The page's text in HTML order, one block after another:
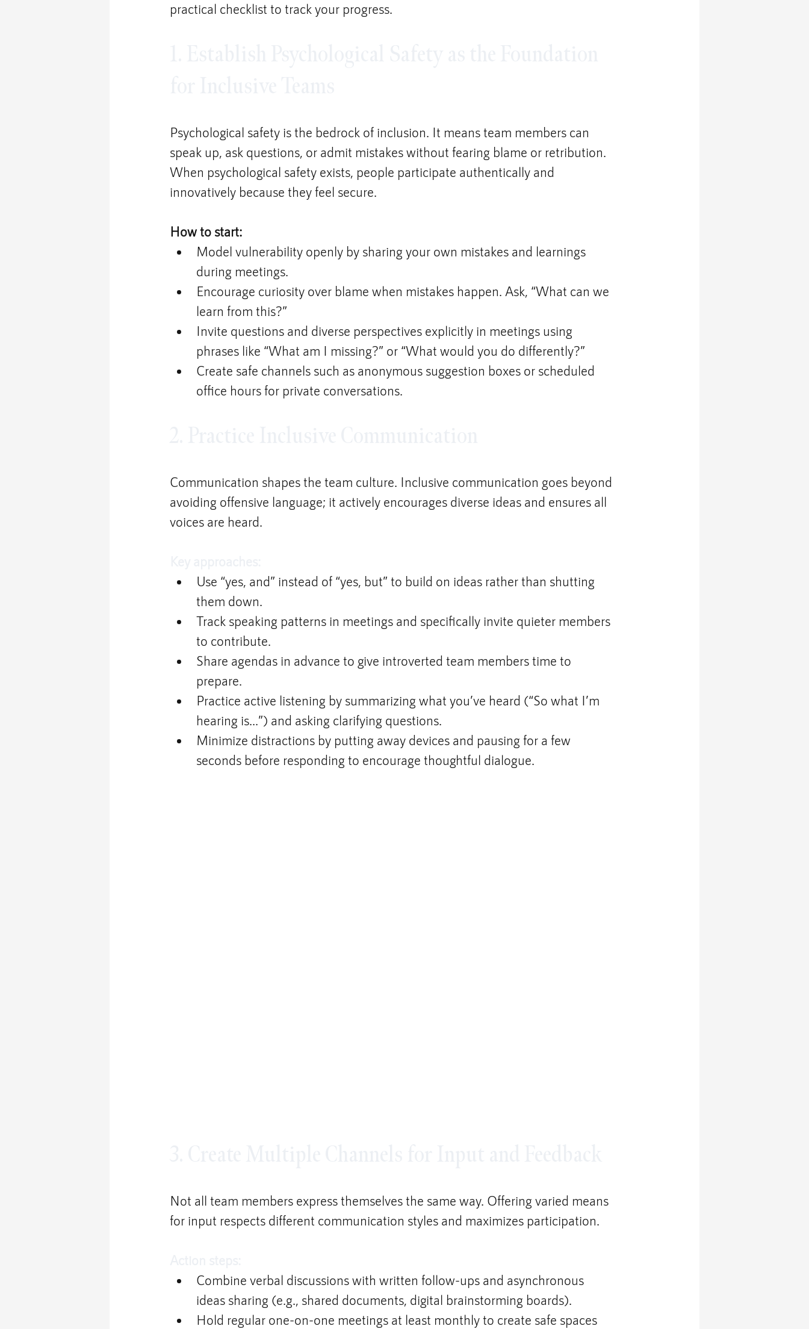
practical checklist to track your progress.
Psychological safety is the bedrock of inclusion. It means team members can
speak up, ask questions, or admit mistakes without fearing blame or retribution.
When psychological safety exists, people participate authentically and
innovatively because they feel secure.
How to start:
Model vulnerability openly by sharing your own mistakes and learnings
during meetings.
Encourage curiosity over blame when mistakes happen. Ask, “What can we
learn from this?”
Invite questions and diverse perspectives explicitly in meetings using
phrases like “What am I missing?” or “What would you do differently?”
Create safe channels such as anonymous suggestion boxes or scheduled
office hours for private conversations.
Communication shapes the team culture. Inclusive communication goes beyond
avoiding offensive language; it actively encourages diverse ideas and ensures all
voices are heard.
Use “yes, and” instead of “yes, but” to build on ideas rather than shutting
them down.
Track speaking patterns in meetings and specifically invite quieter members
to contribute.
Share agendas in advance to give introverted team members time to
prepare.
Practice active listening by summarizing what you’ve heard (“So what I’m
hearing is...”) and asking clarifying questions.
Minimize distractions by putting away devices and pausing for a few
seconds before responding to encourage thoughtful dialogue.
Not all team members express themselves the same way. Offering varied means
for input respects different communication styles and maximizes participation.
Combine verbal discussions with written follow-ups and asynchronous
ideas sharing (e.g., shared documents, digital brainstorming boards).
Hold regular one-on-one meetings at least monthly to create safe spaces